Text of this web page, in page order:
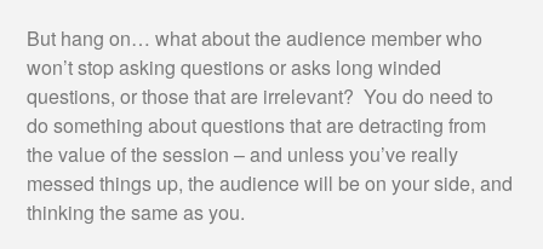
But hang on… what about the audience member who
won’t stop asking questions or asks long winded
questions, or those that are irrelevant? You do need to
do something about questions that are detracting from
the value of the session – and unless you’ve really
messed things up, the audience will be on your side, and
thinking the same as you.